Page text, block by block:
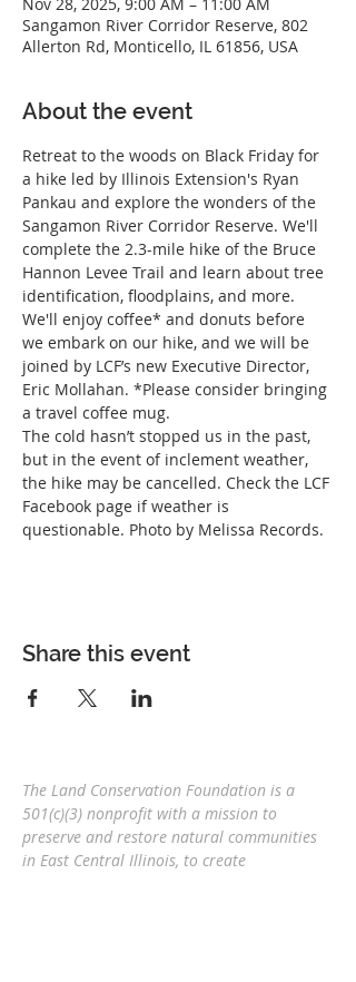
Sangamon River Corridor Reserve, 802
Allerton Rd, Monticello, IL 61856, USA
About the event
Retreat to the woods on Black Friday for
a hike led by Illinois Extension's Ryan
Pankau and explore the wonders of the
Sangamon River Corridor Reserve. We'll
complete the 2.3-mile hike of the Bruce
Hannon Levee Trail and learn about tree
identification, floodplains, and more.
We'll enjoy coffee* and donuts before
we embark on our hike, and we will be
joined by LCF’s new Executive Director,
Eric Mollahan. *Please consider bringing
a travel coffee mug.
The cold hasn’t stopped us in the past,
but in the event of inclement weather,
the hike may be cancelled. Check the LCF
Facebook page if weather is
questionable. Photo by Melissa Records.
Share this event
The Land Conservation Foundation is a
501(c)(3) nonprofit with a mission to
preserve and restore natural communities
in East Central Illinois, to create